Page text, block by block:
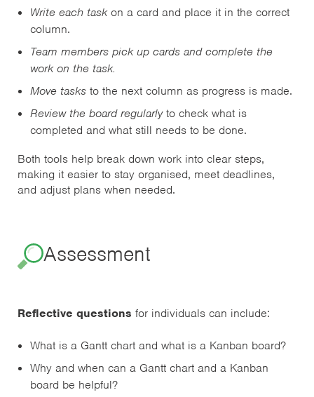
Write each taskon a card and place it in the correct
column.
Team members pick up cards and complete the
work on the task.
Move tasks to the next column as progress is made.
Review the board regularlyto check what is
completed and what still needs to be done.
Both tools help break down work into clear steps,
making it easier to stay organised, meet deadlines,
and adjust plans when needed.
Assessment
Reflective questions for individuals can include:
What is a Gantt chart and what is a Kanban board?
Why and when can a Gantt chart and a Kanban
board be helpful?